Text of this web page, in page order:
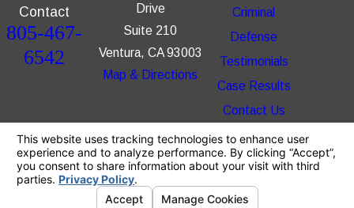
Contact
805-467-
6542
Drive
Suite 210
Ventura, CA 93003
Map & Directions
Criminal
Defense
Testimonials
Case Results
Contact Us
information purposes only. Nothing on this site
should be taken as legal advice for any
individual case or situation.
This information is not intended to create, and
receipt or viewing does not constitute, an